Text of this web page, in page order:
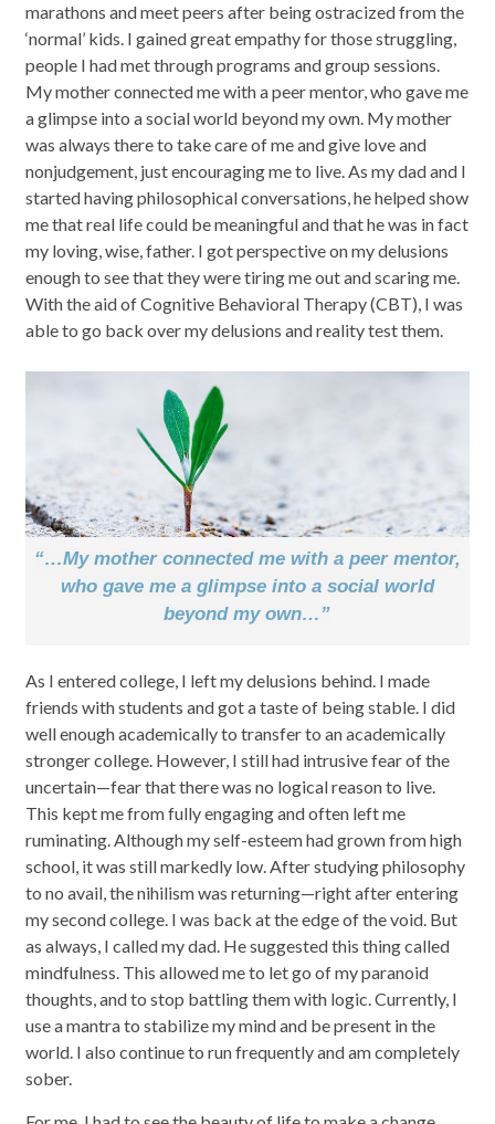
marathons and meet peers after being ostracized from the
‘normal’ kids. I gained great empathy for those struggling,
people I had met through programs and group sessions.
My mother connected me with a peer mentor, who gave me
a glimpse into a social world beyond my own. My mother
was always there to take care of me and give love and
nonjudgement, just encouraging me to live. As my dad and I
started having philosophical conversations, he helped show
me that real life could be meaningful and that he was in fact
my loving, wise, father. I got perspective on my delusions
enough to see that they were tiring me out and scaring me.
With the aid of Cognitive Behavioral Therapy (CBT), I was
able to go back over my delusions and reality test them.
“…My mother connected me with a peer mentor,
who gave me a glimpse into a social world
beyond my own…”
As I entered college, I left my delusions behind. I made
friends with students and got a taste of being stable. I did
well enough academically to transfer to an academically
stronger college. However, I still had intrusive fear of the
uncertain—fear that there was no logical reason to live.
This kept me from fully engaging and often left me
ruminating. Although my self-esteem had grown from high
school, it was still markedly low. After studying philosophy
to no avail, the nihilism was returning—right after entering
my second college. I was back at the edge of the void. But
as always, I called my dad. He suggested this thing called
mindfulness. This allowed me to let go of my paranoid
thoughts, and to stop battling them with logic. Currently, I
use a mantra to stabilize my mind and be present in the
world. I also continue to run frequently and am completely
sober.